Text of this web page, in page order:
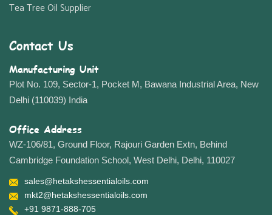
Tea Tree Oil Supplier
Contact Us
Manufacturing Unit
Plot No. 109, Sector-1, Pocket M, Bawana Industrial Area, New
Delhi (110039) India
Office Address
WZ-106/81, Ground Floor, Rajouri Garden Extn, Behind
Cambridge Foundation School, West Delhi, Delhi, 110027
sales@hetakshessentialoils.com
mkt2@hetakshessentialoils.com
+91 9871-888-705